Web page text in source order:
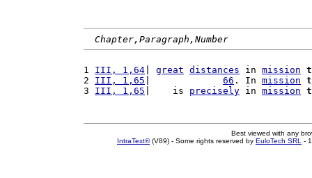
Chapter,Paragraph,Number
1 III, 1,64 great distances in mission
2 III, 1,65 66 . In mission
3 III, 1,65 |    is precisely in mission
Best viewed with any
IntraText®(V89) - Some rights reserved by EuloTech SRL -